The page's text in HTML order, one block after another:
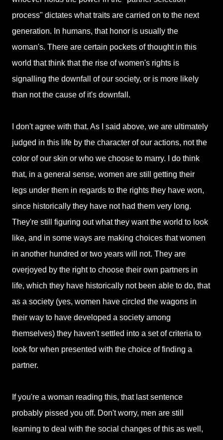
process" dictates what traits are carried on to the next
generation. In humans, that honor is usually the
woman's. There are certain pockets of thought in this
world that think that the rise of women's rights is
signalling the downfall of our society, or is more likely
than not the cause of it's downfall.
I don't agree with that. As I said above, we are ultimately
judged in this life by the character of our actions, not the
color of our skin or who we choose to marry. I do think
that, in a general sense, women are still getting their
legs under them in regards to the rights they have won,
since historically they have not had them very long.
They're still figuring out what they want the world to look
like, and in some ways are making choices that women
in another hundred or two years will not. They are
overjoyed by the right to choose their own partners in
life, which they have historically not been able to do, that
as a society (yes, women have circled the wagons in
their way to have developed a society among
themselves) they haven't settled into a set of criteria to
look for when presented with the choice of finding a
partner.
If you're a woman reading this, that last sentence
probably pissed you off. Don't worry, men are still
learning to deal with the social changes of this as well,